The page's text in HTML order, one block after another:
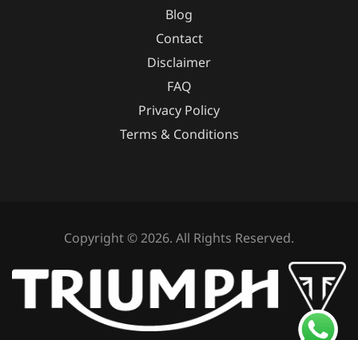
Blog
Contact
Disclaimer
FAQ
Privacy Policy
Terms & Conditions
Copyright © 2026. All Rights Reserved.